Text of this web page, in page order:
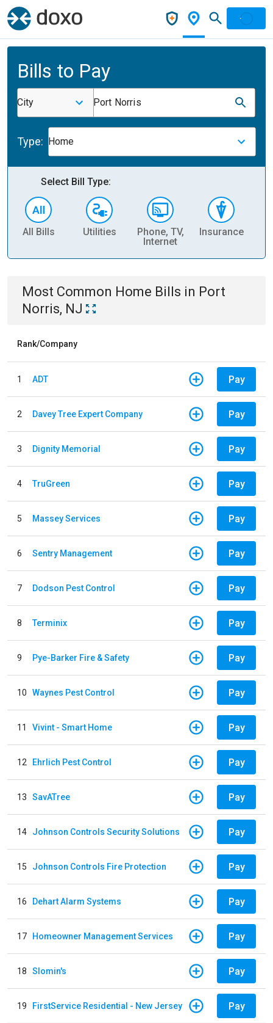
Bills to Pay
City Port Norris
Type: Home
Select Bill Type:
All Bills Utilities
Phone, TV,
Internet
Insurance
Most Common Home Bills in Port
Norris, NJ
Rank/Company
1 ADT Pay
2 Davey Tree Expert Company Pay
3 Dignity Memorial Pay
4 TruGreen Pay
5 Massey Services Pay
6 Sentry Management Pay
7 Dodson Pest Control Pay
8 Terminix Pay
9 Pye-Barker Fire & Safety Pay
10 Waynes Pest Control Pay
11 Vivint - Smart Home Pay
12 Ehrlich Pest Control Pay
13 SavATree Pay
14 Johnson Controls Security Solutions Pay
15 Johnson Controls Fire Protection Pay
16 Dehart Alarm Systems Pay
17 Homeowner Management Services Pay
18 Slomin's Pay
19 FirstService Residential - New Jersey Pay